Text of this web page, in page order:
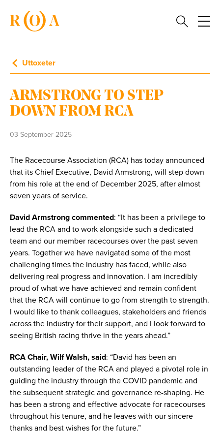
Uttoxeter
ARMSTRONG TO STEP
DOWN FROM RCA
03 September 2025
The Racecourse Association (RCA) has today announced
that its Chief Executive, David Armstrong, will step down
from his role at the end of December 2025, after almost
seven years of service.
David Armstrong commented: “It has been a privilege to
lead the RCA and to work alongside such a dedicated
team and our member racecourses over the past seven
years. Together we have navigated some of the most
challenging times the industry has faced, while also
delivering real progress and innovation. I am incredibly
proud of what we have achieved and remain confident
that the RCA will continue to go from strength to strength.
I would like to thank colleagues, stakeholders and friends
across the industry for their support, and I look forward to
seeing British racing thrive in the years ahead.”
RCA Chair, Wilf Walsh, said: “David has been an
outstanding leader of the RCA and played a pivotal role in
guiding the industry through the COVID pandemic and
the subsequent strategic and governance re-shaping. He
has been a strong and effective advocate for racecourses
throughout his tenure, and he leaves with our sincere
thanks and best wishes for the future.”